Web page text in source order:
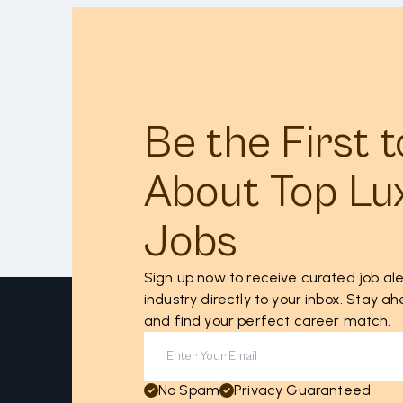
Be the First
About Top
Jobs
Sign up now to receive curated job
industry directly to your inbox. Stay
and find your perfect career match.
No Spam Privacy Guaranteed